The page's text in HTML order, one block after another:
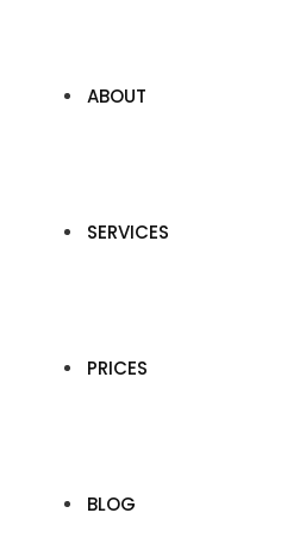
ABOUT
SERVICES
PRICES
BLOG